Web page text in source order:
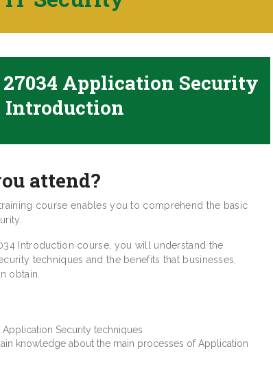
27034 Application Security
Introduction
attend?
course enables you to comprehend the basic
Introduction course, you will understand the
techniques and the benefits that businesses,
obtain.
Application Security techniques
knowledge about the main processes of Application